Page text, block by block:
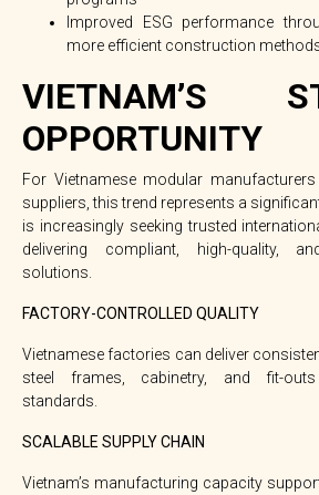
Improved ESG performance
more efficient construction
VIETNAM’S
OPPORTUNITY
For Vietnamese modular
suppliers, this trend represents a
is increasingly seeking trusted
delivering compliant, high-quality,
solutions.
FACTORY-CONTROLLED QUALITY
Vietnamese factories can deliver
steel frames, cabinetry, and fit-
standards.
SCALABLE SUPPLY CHAIN
Vietnam’s manufacturing capacity